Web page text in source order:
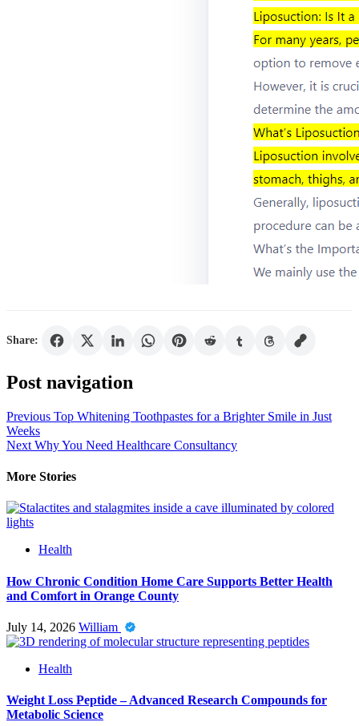
Share:
Post navigation
Previous Top Whitening Toothpastes for a Brighter Smile in Just
Weeks
Next Why You Need Healthcare Consultancy
More Stories
Health
How Chronic Condition Home Care Supports Better Health
and Comfort in Orange County
July 14, 2026 William
Health
Weight Loss Peptide – Advanced Research Compounds for
Metabolic Science